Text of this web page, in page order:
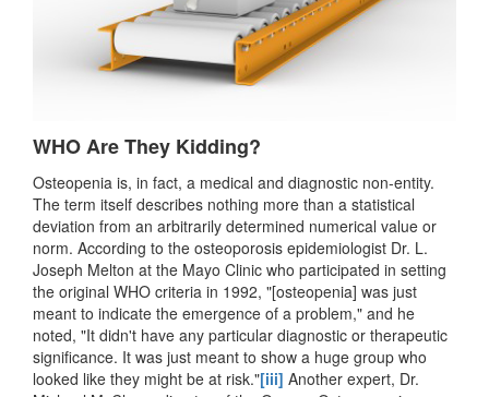
WHO Are They Kidding?
Osteopenia is, in fact, a medical and diagnostic non-entity.
The term itself describes nothing more than a statistical
deviation from an arbitrarily determined numerical value or
norm. According to the osteoporosis epidemiologist Dr. L.
Joseph Melton at the Mayo Clinic who participated in setting
the original WHO criteria in 1992, "[osteopenia] was just
meant to indicate the emergence of a problem," and he
noted, "It didn't have any particular diagnostic or therapeutic
significance. It was just meant to show a huge group who
looked like they might be at risk."[iii] Another expert, Dr.